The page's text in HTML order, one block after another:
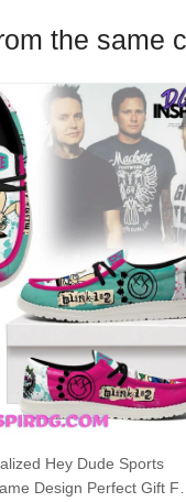
the same
Hey Dude Sports
Design Perfect Gift For